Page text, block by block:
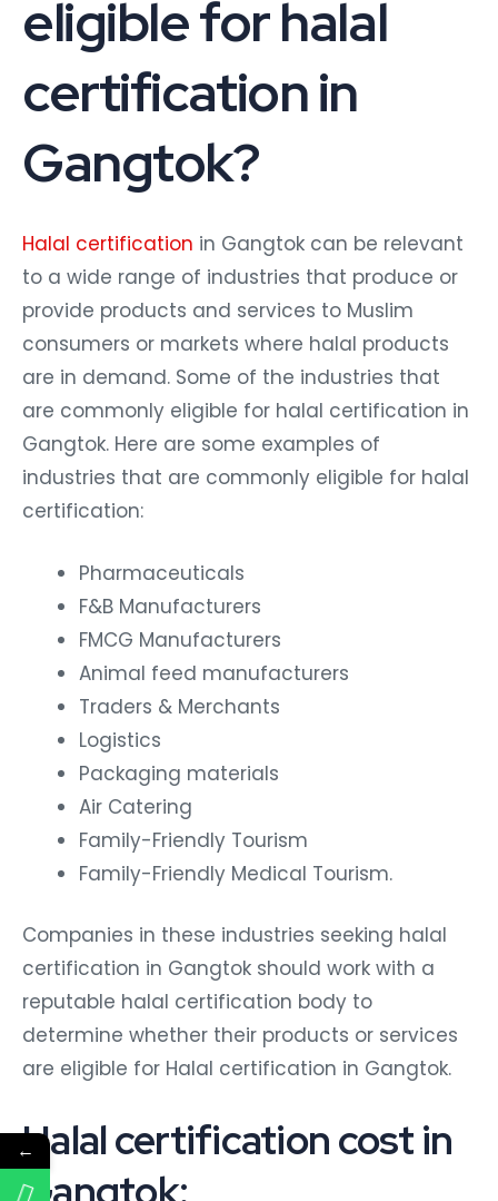
eligible for halal
certification in
Gangtok?
Halal certification in Gangtok can be relevant
to a wide range of industries that produce or
provide products and services to Muslim
consumers or markets where halal products
are in demand. Some of the industries that
are commonly eligible for halal certification in
Gangtok. Here are some examples of
industries that are commonly eligible for halal
certification:
Pharmaceuticals
F&B Manufacturers
FMCG Manufacturers
Animal feed manufacturers
Traders & Merchants
Logistics
Packaging materials
Air Catering
Family-Friendly Tourism
Family-Friendly Medical Tourism.
Companies in these industries seeking halal
certification in Gangtok should work with a
reputable halal certification body to
determine whether their products or services
are eligible for Halal certification in Gangtok.
Halal certification cost in
←